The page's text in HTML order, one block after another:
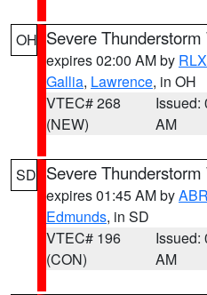
OH Severe
expires 02:00 AM by RLX
Gallia, Lawrence, in OH
VTEC# 268
(NEW)
Issued:
AM
SD Severe
expires 01:45 AM byABR
Edmunds, in SD
VTEC# 196
(CON)
Issued:
AM